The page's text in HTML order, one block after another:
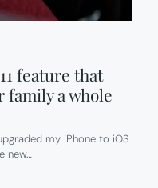
feature that
family a whole
my iPhone to iOS
new…